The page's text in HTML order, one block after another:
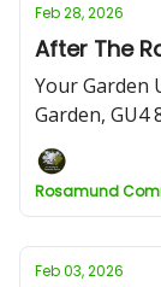
Feb 28, 2026
After The
Your Garden
Garden, GU4
Rosamund
Feb 03, 2026